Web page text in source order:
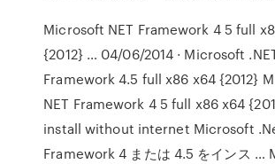
Microsoft NET Framework 4 5 full
{2012} … 04/06/2014 · Microsoft
Framework 4.5 full x86 x64 {2012}
NET Framework 4 5 full x86 x64
install without internet Microsoft
Framework 4 または 4.5 をインス …